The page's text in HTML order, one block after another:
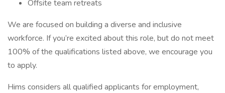
Offsite team retreats
We are focused on building a diverse and inclusive
workforce. If you’re excited about this role, but do not meet
100% of the qualifications listed above, we encourage you
to apply.
Hims considers all qualified applicants for employment,